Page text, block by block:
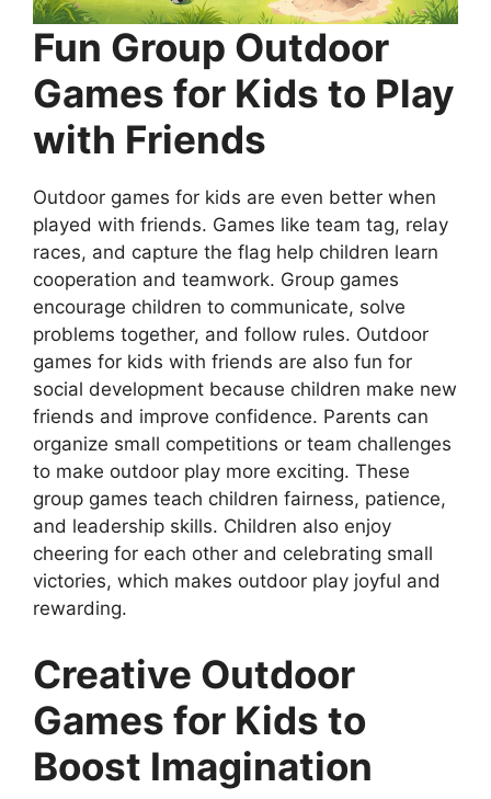
Fun Group Outdoor
Games for Kids to Play
with Friends
Outdoor games for kids are even better when
played with friends. Games like team tag, relay
races, and capture the flag help children learn
cooperation and teamwork. Group games
encourage children to communicate, solve
problems together, and follow rules. Outdoor
games for kids with friends are also fun for
social development because children make new
friends and improve confidence. Parents can
organize small competitions or team challenges
to make outdoor play more exciting. These
group games teach children fairness, patience,
and leadership skills. Children also enjoy
cheering for each other and celebrating small
victories, which makes outdoor play joyful and
rewarding.
Creative Outdoor
Games for Kids to
Boost Imagination